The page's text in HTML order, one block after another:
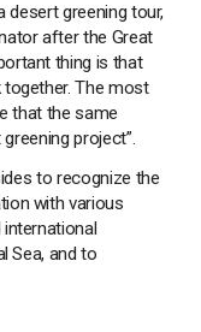
desert greening tour,
after the Great
thing is that
The most
that the same
project”.
to recognize the
with various
Sea, and to